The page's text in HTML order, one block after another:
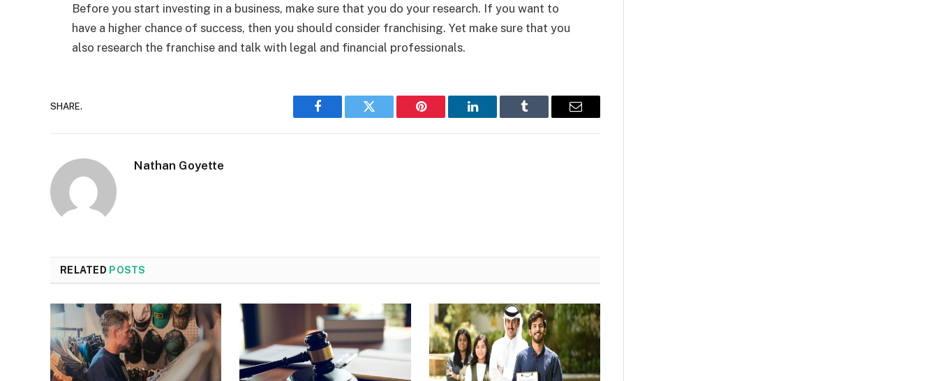
Before you start investing in a business, make sure that you do your research. If you want to
have a higher chance of success, then you should consider franchising. Yet make sure that you
also research the franchise and talk with legal and financial professionals.
SHARE.
Facebook Twitter Pinterest LinkedIn Tumblr Email
Nathan Goyette
RELATED POSTS